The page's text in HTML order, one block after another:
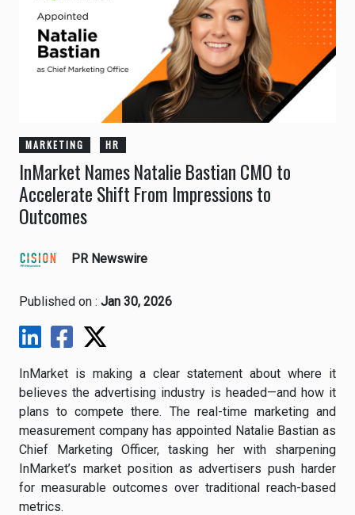
MARKETING HR
InMarket Names Natalie Bastian CMO to
Accelerate Shift From Impressions to
Outcomes
PR Newswire
Published on : Jan 30, 2026
InMarket is making a clear statement about where it
believes the advertising industry is headed—and how it
plans to compete there. The real-time marketing and
measurement company has appointed Natalie Bastian as
Chief Marketing Officer, tasking her with sharpening
InMarket’s market position as advertisers push harder
for measurable outcomes over traditional reach-based
metrics.